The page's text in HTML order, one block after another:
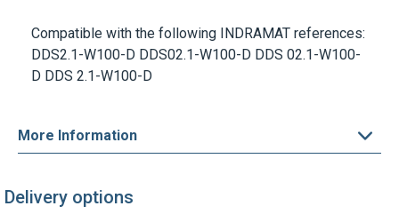
Compatible with the following INDRAMAT references:
DDS2.1-W100-D DDS02.1-W100-D DDS 02.1-W100-
D DDS 2.1-W100-D
More Information
Delivery options